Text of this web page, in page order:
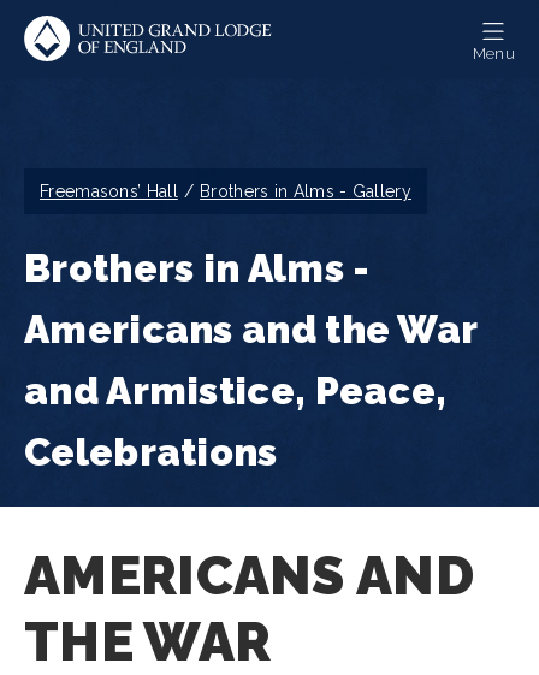
Skip
main
Menu
Breadcrumb
Freemasons’ Hall Brothers in Alms - Gallery
Brothers in Alms -
Americans and the War
and Armistice, Peace,
Celebrations
AMERICANS AND
THE WAR